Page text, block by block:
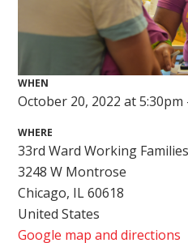
WHEN
October 20, 2022 at 5:30pm
WHERE
33rd Ward Working
3248 W Montrose
Chicago, IL 60618
United States
Google map and directions